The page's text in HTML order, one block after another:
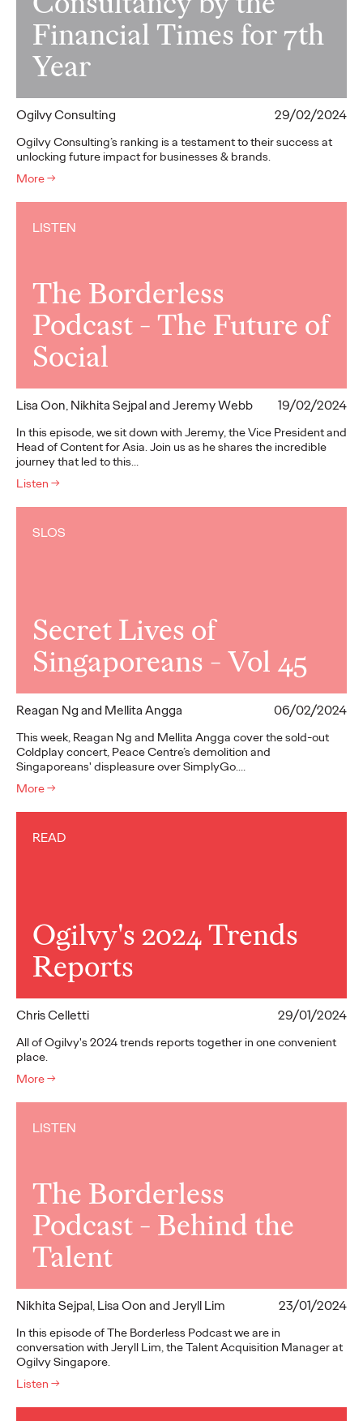
Financial Times for 7th
Year
Ogilvy Consulting 29/02/2024
Ogilvy Consulting’s ranking is a testament to their success at
unlocking future impact for businesses & brands.
More→
LISTEN
The Borderless
Podcast - The Future of
Social
Lisa Oon, Nikhita Sejpal and Jeremy Webb 19/02/2024
In this episode, we sit down with Jeremy, the Vice President and
Head of Content for Asia. Join us as he shares the incredible
journey that led to this…
Listen →
SLOS
Secret Lives of
Singaporeans - Vol 45
Reagan Ng and Mellita Angga 06/02/2024
This week, Reagan Ng and Mellita Angga cover the sold-out
Coldplay concert, Peace Centre’s demolition and
Singaporeans' displeasure over SimplyGo.…
More→
READ
Ogilvy's 2024 Trends
Reports
Chris Celletti 29/01/2024
All of Ogilvy's 2024 trends reports together in one convenient
place.
More→
LISTEN
The Borderless
Podcast - Behind the
Talent
Nikhita Sejpal, Lisa Oon and Jeryll Lim 23/01/2024
In this episode of The Borderless Podcast we are in
conversation with Jeryll Lim, the Talent Acquisition Manager at
Ogilvy Singapore.
Listen →